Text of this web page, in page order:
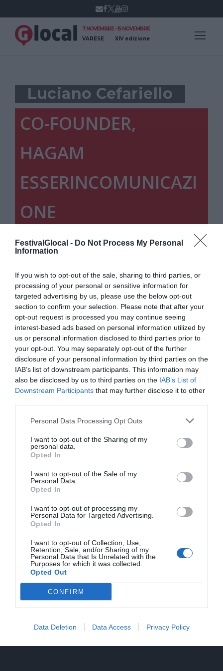
FestivalGlocal - Do Not Process My Personal
Information
If you wish to opt-out of the sale, sharing to third parties, or
processing of your personal or sensitive information for
targeted advertising by us, please use the below opt-out
section to confirm your selection. Please note that after your
opt-out request is processed you may continue seeing
interest-based ads based on personal information utilized by
us or personal information disclosed to third parties prior to
your opt-out. You may separately opt-out of the further
disclosure of your personal information by third parties on the
IAB’s list of downstream participants. This information may
also be disclosed by us to third parties on the IAB’s List of
Downstream Participants that may further disclose it to other
Personal Data Processing Opt Outs
I want to opt-out of the Sharing of my
personal data.
Opted In
I want to opt-out of the Sale of my
Personal Data.
Opted In
I want to opt-out of processing my
Personal Data for Targeted Advertising.
Opted In
I want to opt-out of Collection, Use,
Retention, Sale, and/or Sharing of my
Personal Data that Is Unrelated with the
Purposes for which it was collected.
Opted Out
CONFIRM
Data Deletion Data Access Privacy Policy
7 NOVEMBRE - 15 NOVEMBRE
VARESE
XIV edizione
Luciano Cefariello
CO-FOUNDER,
HAGAM
ESSERINCOMUNICAZI
ONE
Tecnico di formazione e umanista per
vocazione, sfugge a definizioni
professionali rigide: gestisce progetti,
coordina persone.